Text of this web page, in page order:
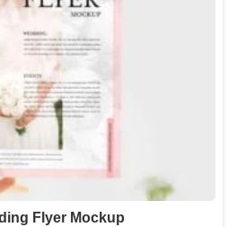
Flyer Mockup